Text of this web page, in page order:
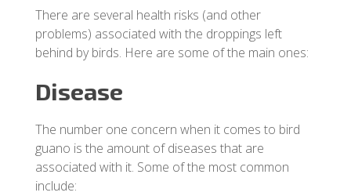
There are several health risks (and other
problems) associated with the droppings left
behind by birds. Here are some of the main ones:
Disease
The number one concern when it comes to bird
guano is the amount of diseases that are
associated with it. Some of the most common
include: